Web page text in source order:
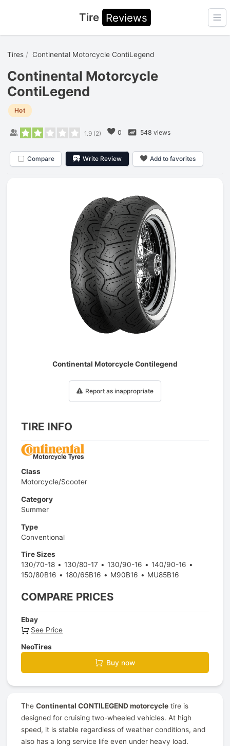
Tire Reviews
Tires Continental Motorcycle ContiLegend
Continental Motorcycle
ContiLegend
Hot
1.9(2) 0 548 views
Compare Write Review Add to favorites
Continental Motorcycle Contilegend
Report as inappropriate
TIRE INFO
Class
Motorcycle/Scooter
Category
Summer
Type
Conventional
Tire Sizes
130/70-18
130/80-17 130/90-16
140/90-16
150/80B16
180/65B16 M90B16 MU85B16
COMPARE PRICES
Ebay
See Price
NeoTires
Buy now
TheContinental CONTILEGEND motorcycle tire is
designed for cruising two-wheeled vehicles. At high
speed, it is stable regardless of weather conditions, and
also has a long service life even under heavy load.